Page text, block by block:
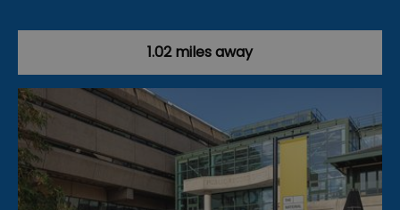
1.02 miles away